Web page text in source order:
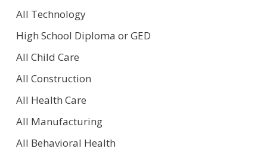
All Technology
High School Diploma or GED
All Child Care
All Construction
All Health Care
All Manufacturing
All Behavioral Health